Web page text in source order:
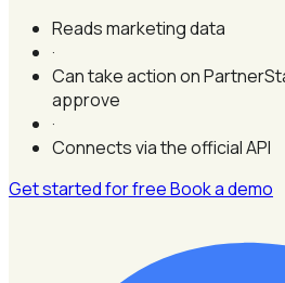
Reads marketing data
·
Can take action on
approve
·
Connects via the official API
Get started for freeBook a demo